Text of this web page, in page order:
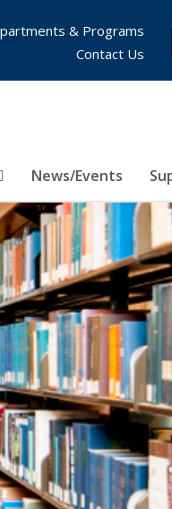
News/Events
& Programs
Contact Us